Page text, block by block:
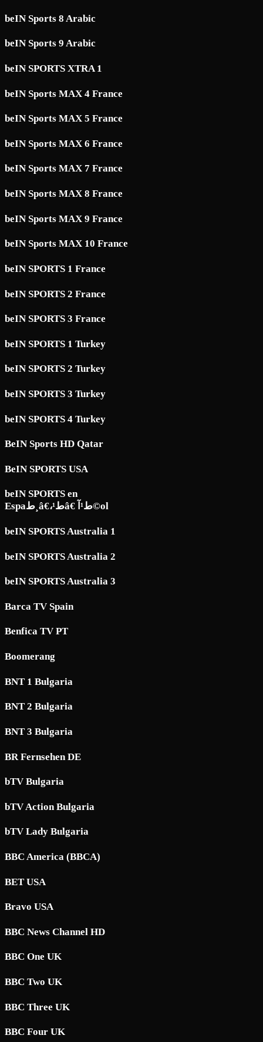
beIN Sports 8 Arabic
beIN Sports 9 Arabic
beIN SPORTS XTRA 1
beIN Sports MAX 4 France
beIN Sports MAX 5 France
beIN Sports MAX 6 France
beIN Sports MAX 7 France
beIN Sports MAX 8 France
beIN Sports MAX 9 France
beIN Sports MAX 10 France
beIN SPORTS 1 France
beIN SPORTS 2 France
beIN SPORTS 3 France
beIN SPORTS 1 Turkey
beIN SPORTS 2 Turkey
beIN SPORTS 3 Turkey
beIN SPORTS 4 Turkey
BeIN Sports HD Qatar
BeIN SPORTS USA
beIN SPORTS en
Espaط¸â€،ط¹â€ ط¹آ©ol
beIN SPORTS Australia 1
beIN SPORTS Australia 2
beIN SPORTS Australia 3
Barca TV Spain
Benfica TV PT
Boomerang
BNT 1 Bulgaria
BNT 2 Bulgaria
BNT 3 Bulgaria
BR Fernsehen DE
bTV Bulgaria
bTV Action Bulgaria
bTV Lady Bulgaria
BBC America (BBCA)
BET USA
Bravo USA
BBC News Channel HD
BBC One UK
BBC Two UK
BBC Three UK
BBC Four UK